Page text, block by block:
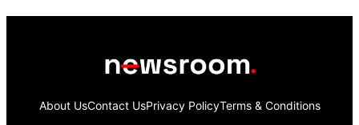
About UsContact UsPrivacy PolicyTerms & Conditions